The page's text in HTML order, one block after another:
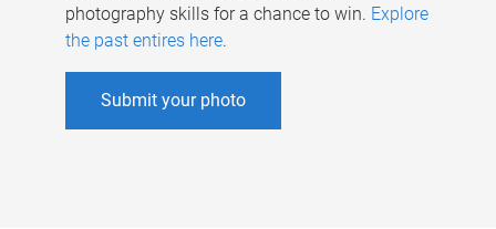
photography skills for a chance to win. Explore
the past entires here.
Submit your photo